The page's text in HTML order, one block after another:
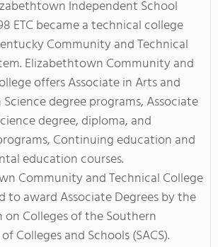
Independent School
ETC became a technical college
Community and Technical
Elizabethtown Community and
offers Associate in Arts and
degree programs, Associate
degree, diploma, and
Continuing education and
education courses.
Community and Technical College
to award Associate Degrees by the
on Colleges of the Southern
Colleges and Schools (SACS).